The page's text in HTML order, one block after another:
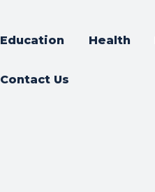
Education Health
Contact Us